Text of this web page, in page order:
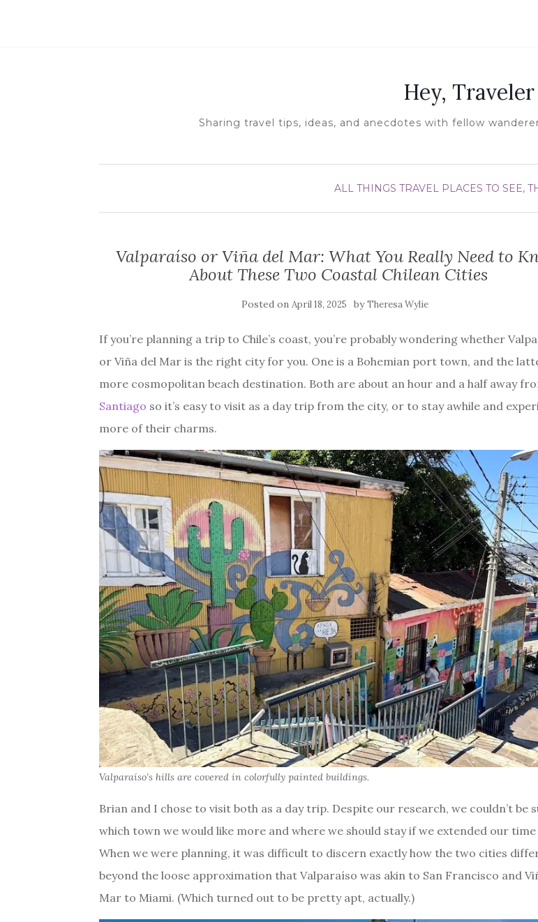
Hey, Traveler
Sharing travel tips, ideas, and anecdotes with fellow
ALL THINGS TRAVEL PLACES TO SEE,
Valparaíso or Viña del Mar: What You Really Need to
About These Two Coastal Chilean Cities
Posted onApril 18, 2025 byTheresa Wylie
If you’re planning a trip to Chile’s coast, you’re probably wondering whether
or Viña del Mar is the right city for you. One is a Bohemian port town, and the
more cosmopolitan beach destination. Both are about an hour and a half away
Santiago so it’s easy to visit as a day trip from the city, or to stay awhile and
more of their charms.
Valparaíso’s hills are covered in colorfully painted buildings.
Brian and I chose to visit both as a day trip. Despite our research, we couldn’t be
which town we would like more and where we should stay if we extended our
When we were planning, it was difficult to discern exactly how the two cities
beyond the loose approximation that Valparaíso was akin to San Francisco and
Mar to Miami. (Which turned out to be pretty apt, actually.)